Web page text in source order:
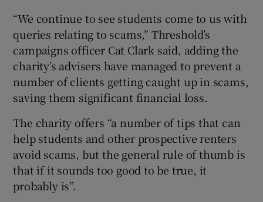
“We continue to see students come to us with
queries relating to scams,” Threshold’s
campaigns officer Cat Clark said, adding the
charity’s advisers have managed to prevent a
number of clients getting caught up in scams,
saving them significant financial loss.
The charity offers “a number of tips that can
help students and other prospective renters
avoid scams, but the general rule of thumb is
that if it sounds too good to be true, it
probably is”.